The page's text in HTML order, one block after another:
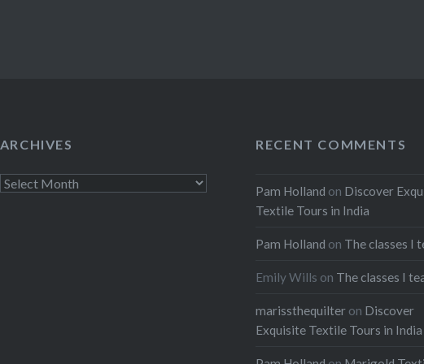
ARCHIVES
Archives
RECENT COMMENTS
Pam Holland on Discover
Textile Tours in India
Pam Holland on The classes I
Emily Wills on The classes I
marissthequilter on Discover
Exquisite Textile Tours in India